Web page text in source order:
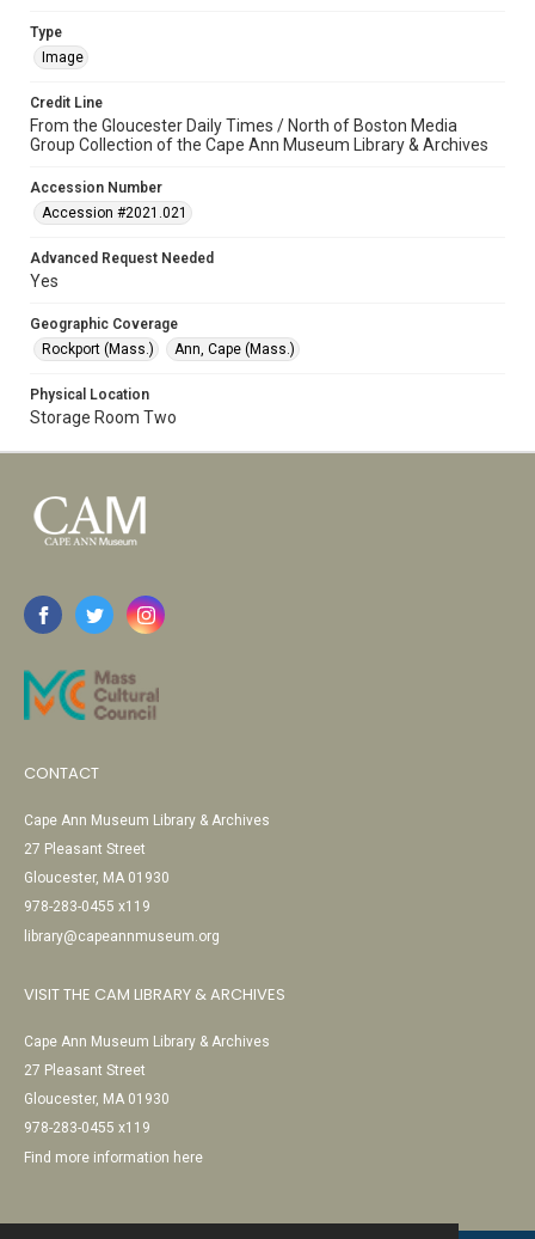
Type
Image
Credit Line
From the Gloucester Daily Times / North of Boston Media
Group Collection of the Cape Ann Museum Library & Archives
Accession Number
Accession #2021.021
Advanced Request Needed
Yes
Geographic Coverage
Rockport (Mass.)
Ann, Cape (Mass.)
Physical Location
Storage Room Two
CONTACT
Cape Ann Museum Library & Archives
27 Pleasant Street
Gloucester, MA 01930
978-283-0455 x119
library@capeannmuseum.org
VISIT THE CAM LIBRARY & ARCHIVES
Cape Ann Museum Library & Archives
27 Pleasant Street
Gloucester, MA 01930
978-283-0455 x119
Find more information here